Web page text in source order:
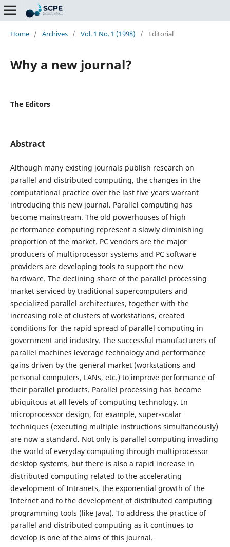
Home / Archives / Vol. 1 No. 1 (1998) / Editorial
Why a new journal?
The Editors
Abstract
Although many existing journals publish research on
parallel and distributed computing, the changes in the
computational practice over the last five years warrant
introducing this new journal. Parallel computing has
become mainstream. The old powerhouses of high
performance computing represent a slowly diminishing
proportion of the market. PC vendors are the major
producers of multiprocessor systems and PC software
providers are developing tools to support the new
hardware. The declining share of the parallel processing
market serviced by traditional supercomputers and
specialized parallel architectures, together with the
increasing role of clusters of workstations, created
conditions for the rapid spread of parallel computing in
government and industry. The successful manufacturers of
parallel machines leverage technology and performance
gains driven by the general market (workstations and
personal computers, LANs, etc.) to improve performance of
their parallel products. Parallel processing has become
ubiquitous at all levels of computing technology. In
microprocessor design, for example, super-scalar
techniques (executing multiple instructions simultaneously)
are now a standard. Not only is parallel computing invading
the world of everyday computing through multiprocessor
desktop systems, but there is also a rapid increase in
distributed computing related to the accelerating
development of Intranets, the exponential growth of the
Internet and to the development of distributed computing
programming tools (like Java). To address the practice of
parallel and distributed computing as it continues to
develop is one of the aims of this journal.